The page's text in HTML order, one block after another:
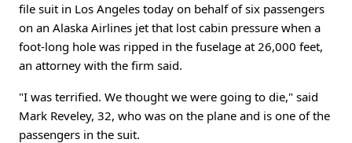
file suit in Los Angeles today on behalf of six passengers
on an Alaska Airlines jet that lost cabin pressure when a
foot-long hole was ripped in the fuselage at 26,000 feet,
an attorney with the firm said.
"I was terrified. We thought we were going to die," said
Mark Reveley, 32, who was on the plane and is one of the
passengers in the suit.